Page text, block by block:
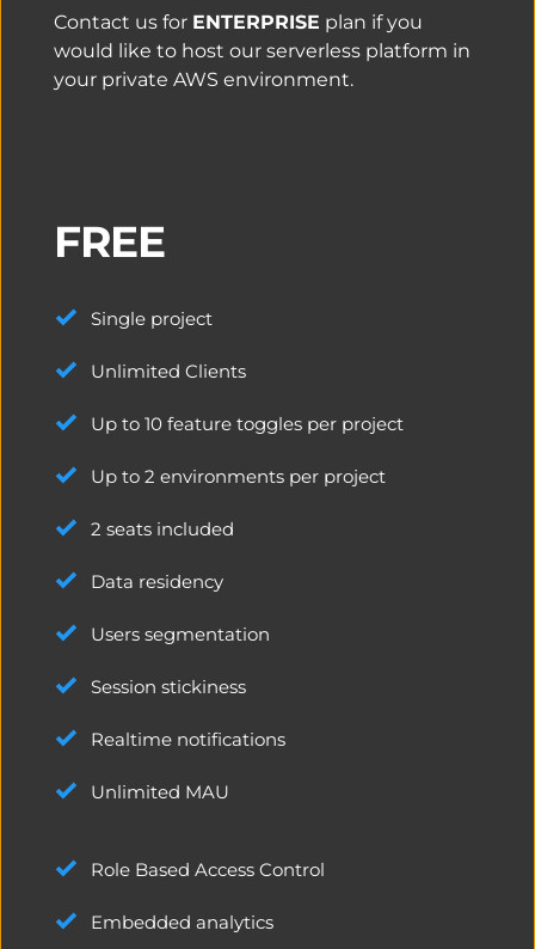
Contact us for ENTERPRISE plan if you
would like to host our serverless platform in
your private AWS environment.
FREE
Single project
Unlimited Clients
Up to 10 feature toggles per project
Up to 2 environments per project
2 seats included
Data residency
Users segmentation
Session stickiness
Realtime notifications
Unlimited MAU
Role Based Access Control
Embedded analytics